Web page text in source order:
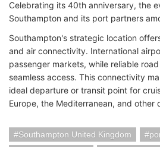
Celebrating its 40th anniversary, the
Southampton and its port partners
Southampton's strategic location
and air connectivity. International
passenger markets, while reliable
seamless access. This connectivity
ideal departure or transit point for
Europe, the Mediterranean, and other
Southampton United Kingdom